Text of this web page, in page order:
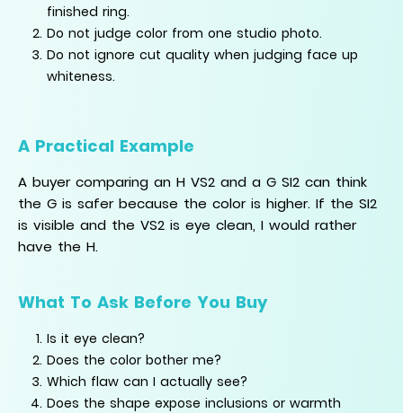
finished ring.
Do not judge color from one studio photo.
Do not ignore cut quality when judging face up
whiteness.
A Practical Example
A buyer comparing an H VS2 and a G SI2 can think
the G is safer because the color is higher. If the SI2
is visible and the VS2 is eye clean, I would rather
have the H.
What To Ask Before You Buy
Is it eye clean?
Does the color bother me?
Which flaw can I actually see?
Does the shape expose inclusions or warmth